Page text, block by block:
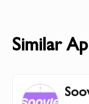
Similar